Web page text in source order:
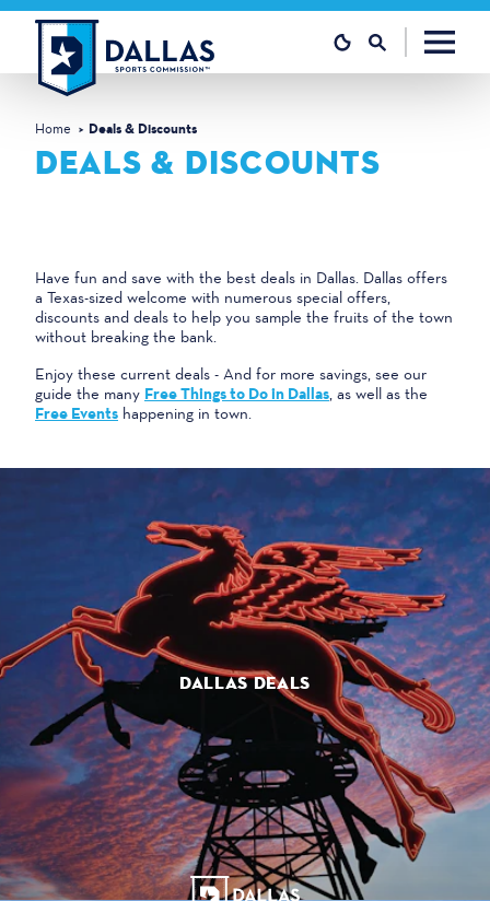
Skip to content
Home Deals & Discounts
DEALS & DISCOUNTS
Have fun and save with the best deals in Dallas. Dallas offers
a Texas-sized welcome with numerous special offers,
discounts and deals to help you sample the fruits of the town
without breaking the bank.
Enjoy these current deals - And for more savings, see our
guide the many Free Things to Do in Dallas, as well as the
Free Events happening in town.
DALLAS DEALS